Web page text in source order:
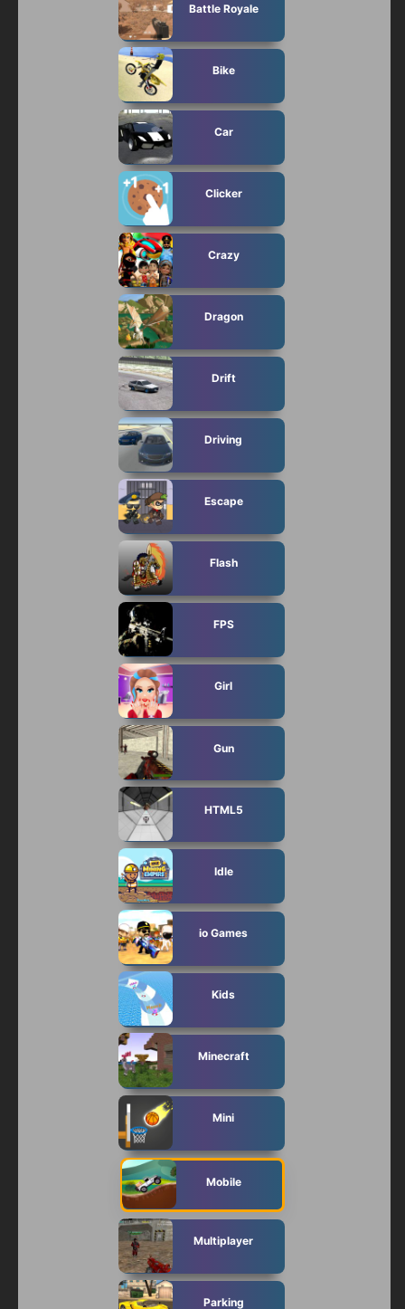
Battle Royale
Bike
Car
Clicker
Crazy
Dragon
Drift
Driving
Escape
Flash
FPS
Girl
Gun
HTML5
Idle
io Games
Kids
Minecraft
Mini
Mobile
Multiplayer
Parking